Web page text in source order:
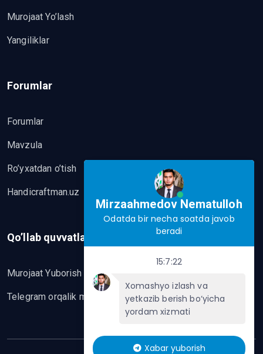
Murojaat Yo’lash
Yangiliklar
Forumlar
Forumlar
Mavzula
Ro’yxatdan o’tish
Handicraftman.uz
Qo’llab quvvatlash
Murojaat Yuborish
Telegram orqalik murojaat yo’lash
Mirzaahmedov Nematulloh
Odatda bir necha soatda javob
beradi
15:7:22
Xomashyo izlash va
yetkazib berish bo‘yicha
yordam xizmati
Xabar yuborish